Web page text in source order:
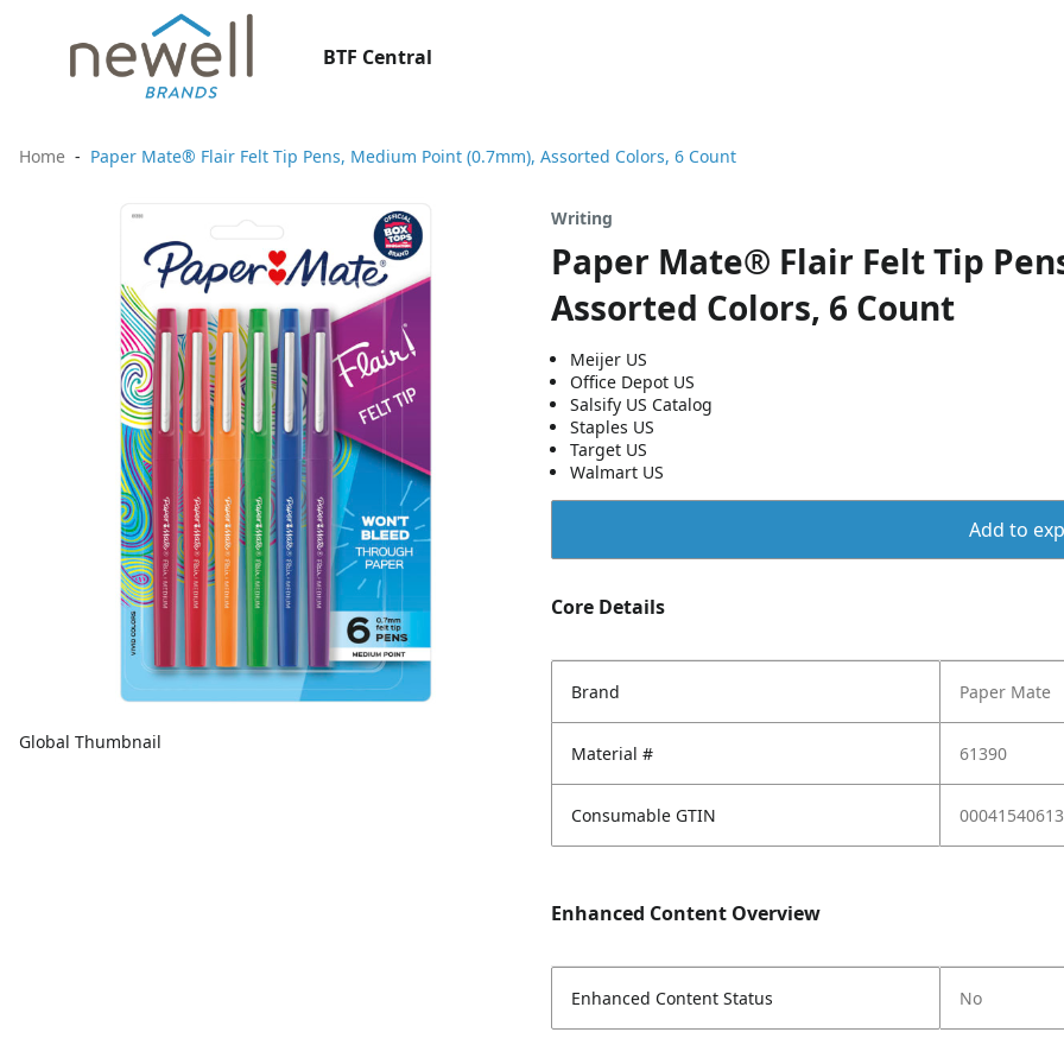
BTF Central
Home Paper Mate® Flair Felt Tip Pens, Medium Point (0.7mm), Assorted Colors, 6 Count
Global Thumbnail
Writing
Paper Mate® Flair Felt Tip
Assorted Colors, 6 Count
Meijer US
Office Depot US
Salsify US Catalog
Staples US
Target US
Walmart US
Add to
Core Details
Brand Paper Mate
Material # 61390
Consumable GTIN
Enhanced Content Overview
Enhanced Content Status No